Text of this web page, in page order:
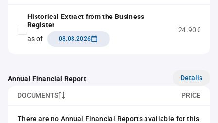
Historical Extract from the Business
Register
as of
08.08.2026
24.90€
Annual Financial Report Details
DOCUMENTS PRICE
There are no Annual Financial Reports available for this